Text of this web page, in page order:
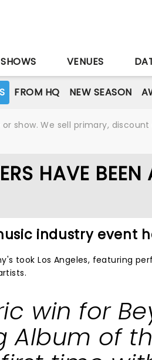
SHOWS VENUES
FROM HQ NEW SEASON
show. We sell primary,
HAVE
industry event
took Los Angeles, featuring
win for
Album of